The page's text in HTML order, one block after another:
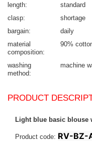
length
standard
clasp
shortage
bargain
daily
material
composition
90%
washing
method
machine
PRODUCT
Light blue basic blouse
Product code: RV-BZ-